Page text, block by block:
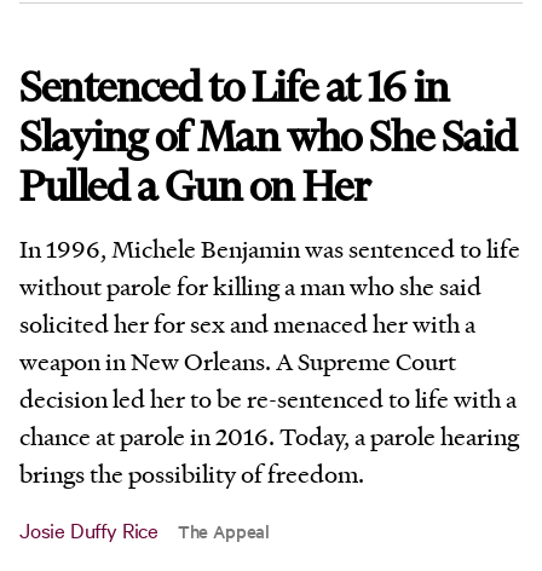
Sentenced to Life at 16 in
Slaying of Man who She Said
Pulled a Gun on Her
In 1996, Michele Benjamin was sentenced to life
without parole for killing a man who she said
solicited her for sex and menaced her with a
weapon in New Orleans. A Supreme Court
decision led her to be re-sentenced to life with a
chance at parole in 2016. Today, a parole hearing
brings the possibility of freedom.
Josie Duffy Rice The Appeal